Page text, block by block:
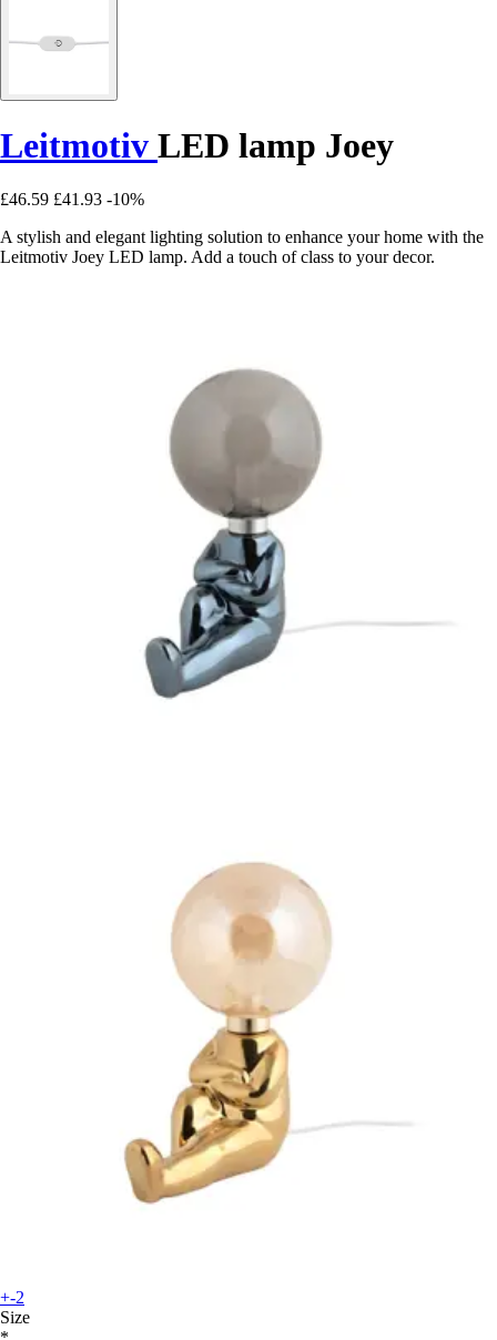
Leitmotiv LED lamp Joey
£46.59 £41.93 -10%
A stylish and elegant lighting solution to enhance your home with the
Leitmotiv Joey LED lamp. Add a touch of class to your decor.
+-2
Size